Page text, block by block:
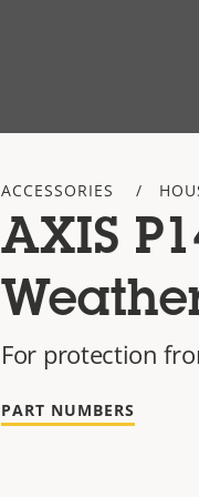
ACCESSORIES
AXIS
For protection
PART NUMBERS